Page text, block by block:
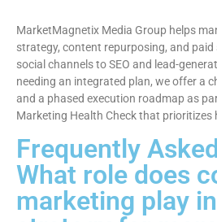
MarketMagnetix Media Group helps
strategy, content repurposing, and
social channels to SEO and lead-
needing an integrated plan, we offer a
and a phased execution roadmap as
Marketing Health Check that prioritizes
Frequently
What role does
marketing play